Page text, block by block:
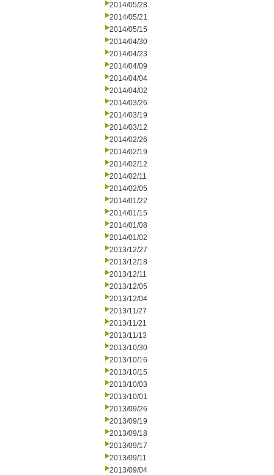
2014/05/28
2014/05/21
2014/05/15
2014/04/30
2014/04/23
2014/04/09
2014/04/04
2014/04/02
2014/03/26
2014/03/19
2014/03/12
2014/02/26
2014/02/19
2014/02/12
2014/02/11
2014/02/05
2014/01/22
2014/01/15
2014/01/08
2014/01/02
2013/12/27
2013/12/18
2013/12/11
2013/12/05
2013/12/04
2013/11/27
2013/11/21
2013/11/13
2013/10/30
2013/10/16
2013/10/15
2013/10/03
2013/10/01
2013/09/26
2013/09/19
2013/09/18
2013/09/17
2013/09/11
2013/09/04